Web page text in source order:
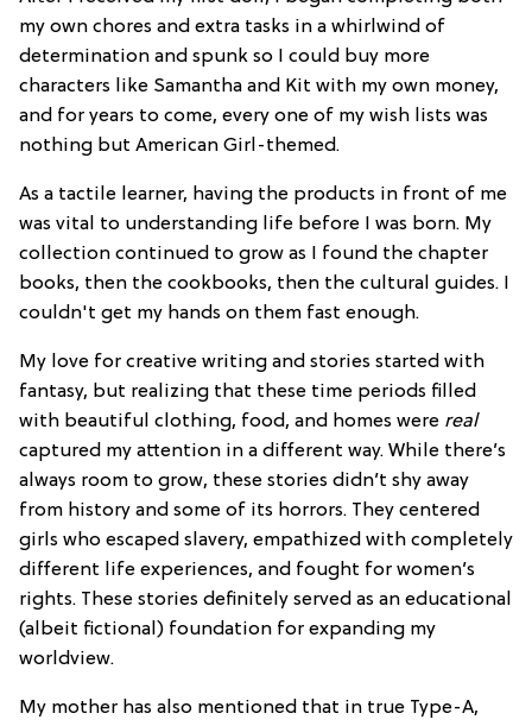
my own chores and extra tasks in a whirlwind of
determination and spunk so I could buy more
characters like Samantha and Kit with my own money,
and for years to come, every one of my wish lists was
nothing but American Girl-themed.
As a tactile learner, having the products in front of me
was vital to understanding life before I was born. My
collection continued to grow as I found the chapter
books, then the cookbooks, then the cultural guides. I
couldn't get my hands on them fast enough.
My love for creative writing and stories started with
fantasy, but realizing that these time periods filled
with beautiful clothing, food, and homes were real
captured my attention in a different way. While there’s
always room to grow, these stories didn’t shy away
from history and some of its horrors. They centered
girls who escaped slavery, empathized with completely
different life experiences, and fought for women’s
rights. These stories definitely served as an educational
(albeit fictional) foundation for expanding my
worldview.
My mother has also mentioned that in true Type-A,